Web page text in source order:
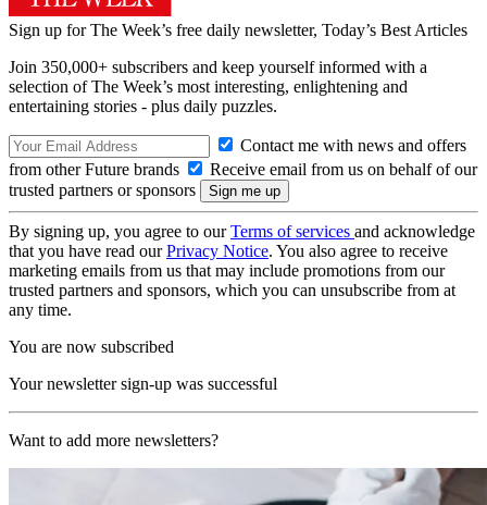
Sign up for The Week’s free daily newsletter, Today’s Best Articles
Join 350,000+ subscribers and keep yourself informed with a
selection of The Week’s most interesting, enlightening and
entertaining stories - plus daily puzzles.
Contact me with news and offers
from other Future brands
Receive email from us on behalf of our
trusted partners or sponsors
By signing up, you agree to ourTerms of services and acknowledge
that you have read ourPrivacy Notice. You also agree to receive
marketing emails from us that may include promotions from our
trusted partners and sponsors, which you can unsubscribe from at
any time.
You are now subscribed
Your newsletter sign-up was successful
Want to add more newsletters?